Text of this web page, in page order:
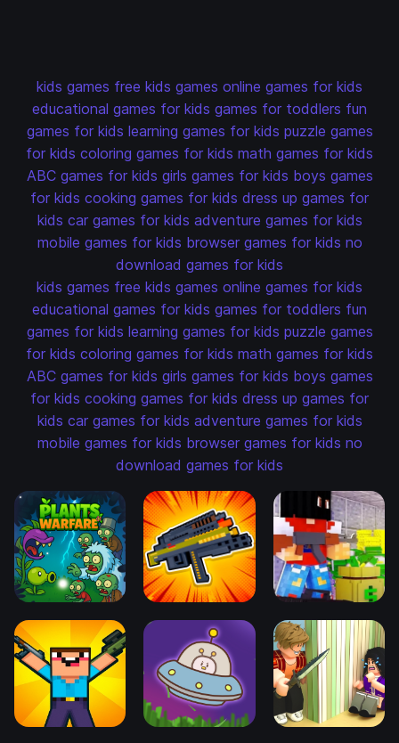
kids games free kids games online games for kids
educational games for kids games for toddlers fun
games for kids learning games for kids puzzle games
for kids coloring games for kids math games for kids
ABC games for kids girls games for kids boys games
for kids cooking games for kids dress up games for
kids car games for kids adventure games for kids
mobile games for kids browser games for kids no
download games for kids
kids games free kids games online games for kids
educational games for kids games for toddlers fun
games for kids learning games for kids puzzle games
for kids coloring games for kids math games for kids
ABC games for kids girls games for kids boys games
for kids cooking games for kids dress up games for
kids car games for kids adventure games for kids
mobile games for kids browser games for kids no
download games for kids